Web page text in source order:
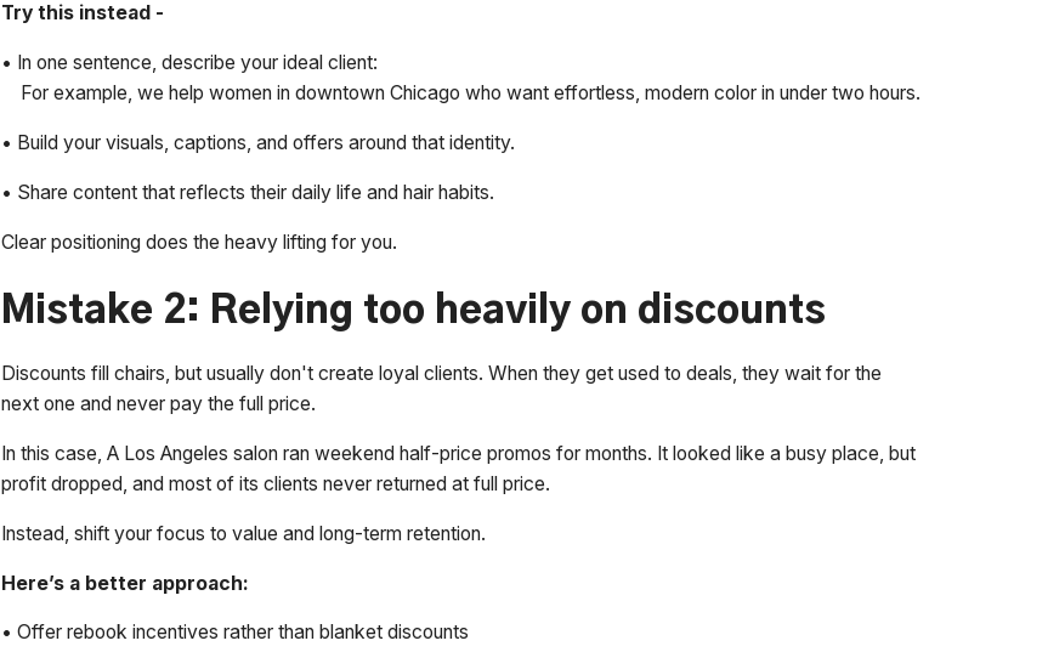
Try this instead -
• In one sentence, describe your ideal client:
For example, we help women in downtown Chicago who want effortless, modern color in under two hours.
• Build your visuals, captions, and offers around that identity.
• Share content that reflects their daily life and hair habits.
Clear positioning does the heavy lifting for you.
Mistake 2: Relying too heavily on discounts
Discounts fill chairs, but usually don't create loyal clients. When they get used to deals, they wait for the
next one and never pay the full price.
In this case, A Los Angeles salon ran weekend half-price promos for months. It looked like a busy place, but
profit dropped, and most of its clients never returned at full price.
Instead, shift your focus to value and long-term retention.
Here’s a better approach:
• Offer rebook incentives rather than blanket discounts